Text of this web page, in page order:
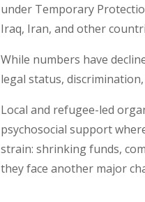
under Temporary
Iraq, Iran, and other
While numbers have
legal status,
Local and refugee-led
psychosocial support
strain: shrinking funds,
they face another major